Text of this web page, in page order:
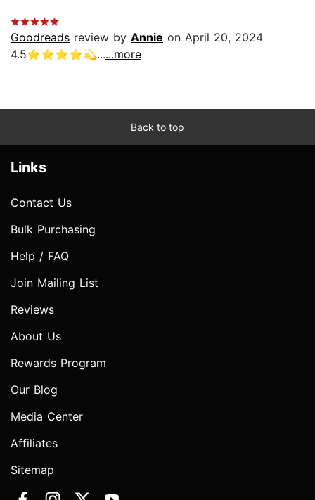
Goodreads review by Annie on April 20, 2024
4.5⭐️⭐️⭐️⭐️💫......more
Back to top
Links
Contact Us
Bulk Purchasing
Help / FAQ
Join Mailing List
Reviews
About Us
Rewards Program
Our Blog
Media Center
Affiliates
Sitemap